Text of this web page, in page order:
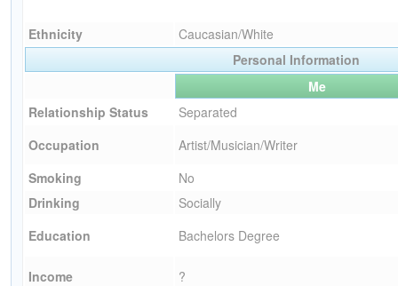
Ethnicity
Caucasian/White
Personal Information
Me
Relationship Status
Separated
Occupation
Artist/Musician/Writer
Smoking
No
Drinking
Socially
Education
Bachelors Degree
Income ?